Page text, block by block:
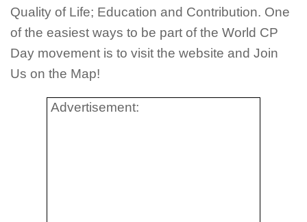
Quality of Life; Education and Contribution. One
of the easiest ways to be part of the World CP
Day movement is to visit the website and Join
Us on the Map!
Advertisement: